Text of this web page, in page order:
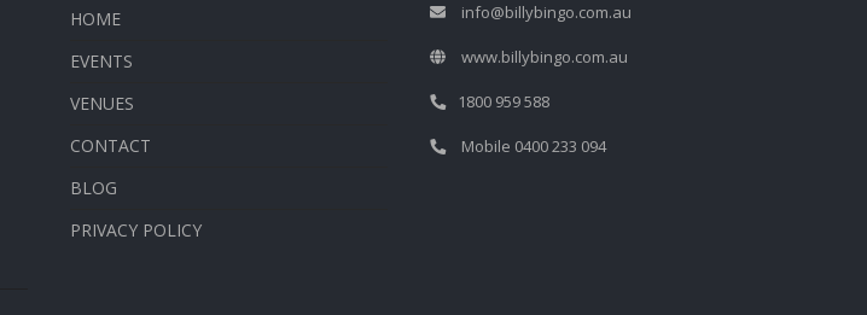
HOME
EVENTS
VENUES
CONTACT
BLOG
PRIVACY POLICY
info@billybingo.com.au
www.billybingo.com.au
1800 959 588
Mobile 0400 233 094